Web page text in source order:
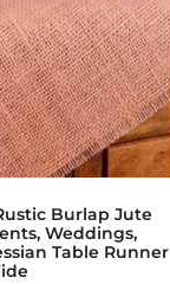
Burlap Jute
Weddings,
Table Runner